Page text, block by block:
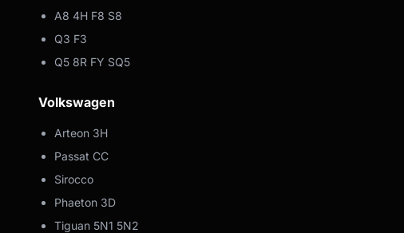
A8 4H F8 S8
Q3 F3
Q5 8R FY SQ5
Volkswagen
Arteon 3H
Passat CC
Sirocco
Phaeton 3D
Tiguan 5N1 5N2